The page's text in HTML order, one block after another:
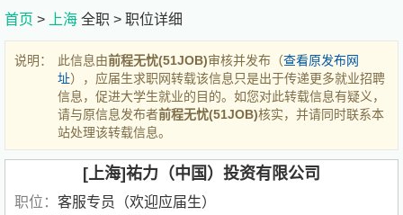
首页 > 上海 全职 > 职位详细
说明： 此信息由前程无忧(51JOB)审核并发布（查看原发布网
址），应届生求职网转载该信息只是出于传递更多就业招聘
信息，促进大学生就业的目的。如您对此转载信息有疑义，
请与原信息发布者前程无忧(51JOB)核实，并请同时联系本
站处理该转载信息。
[上海]祐力（中国）投资有限公司
职位： 客服专员（欢迎应届生）